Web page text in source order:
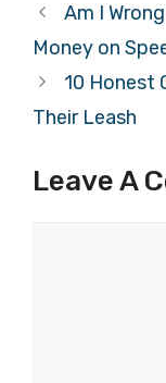
Am I
Money on
10 Honest
Their Leash
Leave A